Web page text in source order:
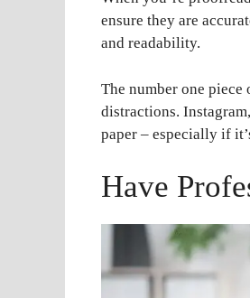
ensure they are
and readability.
The number one
distractions.
paper – especially if
Have